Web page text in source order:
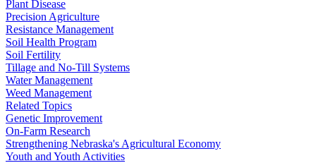
Plant Disease
Precision Agriculture
Resistance Management
Soil Health Program
Soil Fertility
Tillage and No-Till Systems
Water Management
Weed Management
Related Topics
Genetic Improvement
On-Farm Research
Strengthening Nebraska's Agricultural Economy
Youth and Youth Activities